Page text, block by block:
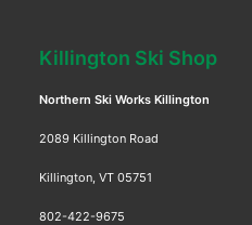
Killington Ski Shop
Northern Ski Works Killington
2089 Killington Road
Killington, VT 05751
802-422-9675